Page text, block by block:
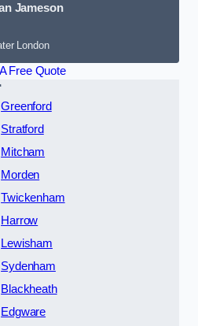
Jameson
London
Free Quote
Greenford
Stratford
Mitcham
Morden
Twickenham
Harrow
Lewisham
Sydenham
Blackheath
Edgware